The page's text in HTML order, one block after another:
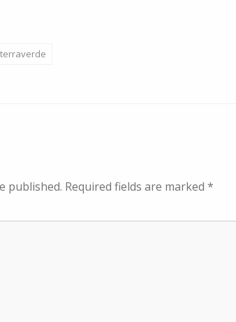
terraverde
published. Required fields are marked *